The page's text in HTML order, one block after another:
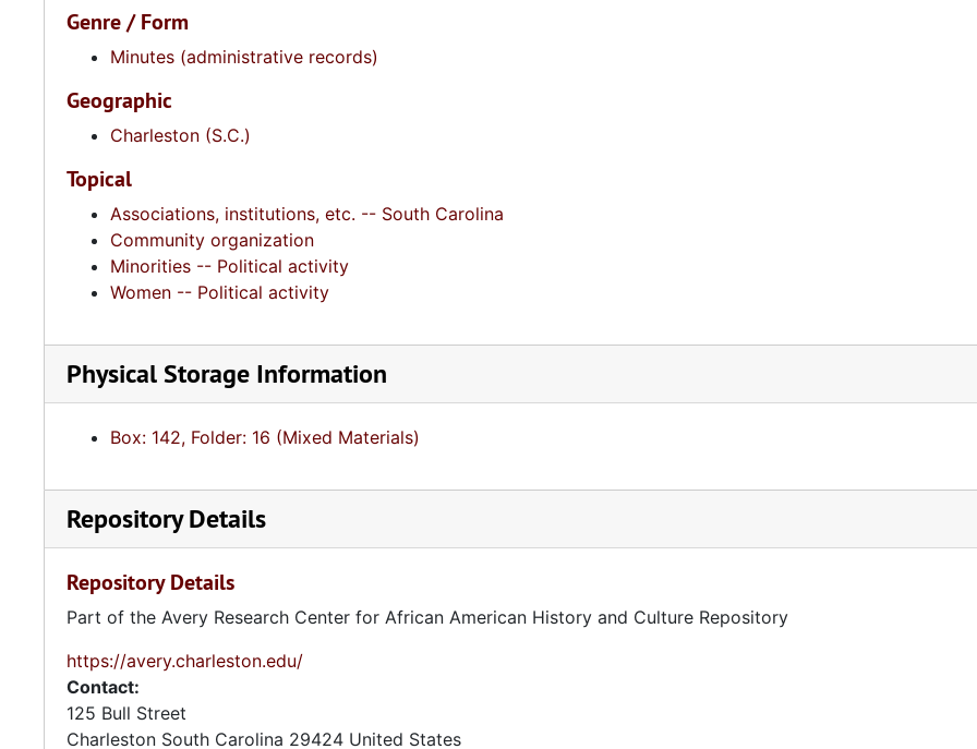
Genre / Form
Minutes (administrative records)
Geographic
Charleston (S.C.)
Topical
Associations, institutions, etc. -- South Carolina
Community organization
Minorities -- Political activity
Women -- Political activity
Physical Storage Information
Box: 142, Folder: 16 (Mixed Materials)
Repository Details
Repository Details
Part of the Avery Research Center for African American History and Culture Repository
https://avery.charleston.edu/
Contact:
125 Bull Street
Charleston South Carolina 29424 United States